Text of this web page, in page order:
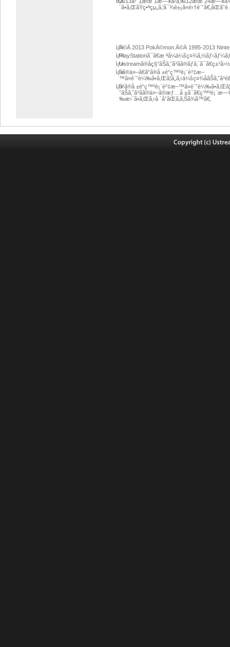
ãƒ»Â©Â 2013 PokÃ©mon.Â©Â 1995-2013
ãƒ»PlayStationã¯ã€æ
ãƒ»
ãƒ»ãã®ä»–ã€ã“ã®å ±é“ç™ºè¡¨è³‡æ–
ãƒ»ã“ã®å
ˆãŠã‚ˆã³ãã®ä»–ã®æƒ…å
‰æ›´ã•ã‚Œã‚‹å ´åˆãŒã‚ã‚Šã¾ã™ã€‚